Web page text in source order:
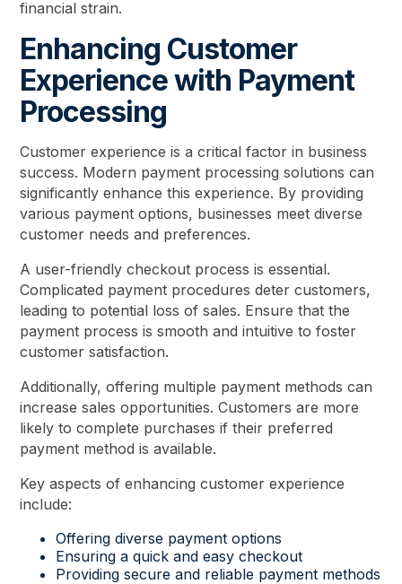
financial strain.
Enhancing Customer
Experience with Payment
Processing
Customer experience is a critical factor in business
success. Modern payment processing solutions can
significantly enhance this experience. By providing
various payment options, businesses meet diverse
customer needs and preferences.
A user-friendly checkout process is essential.
Complicated payment procedures deter customers,
leading to potential loss of sales. Ensure that the
payment process is smooth and intuitive to foster
customer satisfaction.
Additionally, offering multiple payment methods can
increase sales opportunities. Customers are more
likely to complete purchases if their preferred
payment method is available.
Key aspects of enhancing customer experience
include:
Offering diverse payment options
Ensuring a quick and easy checkout
Providing secure and reliable payment methods